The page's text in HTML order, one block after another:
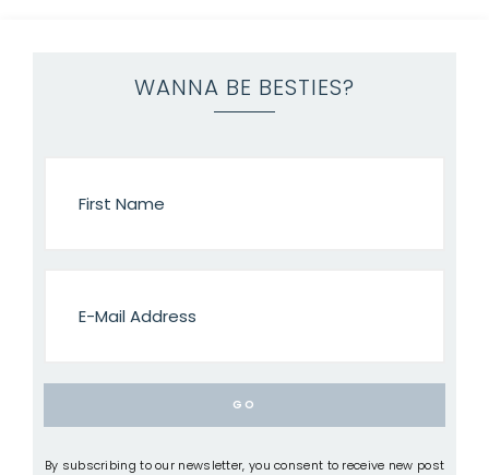
WANNA BE BESTIES?
By subscribing to our newsletter, you consent to receive new post